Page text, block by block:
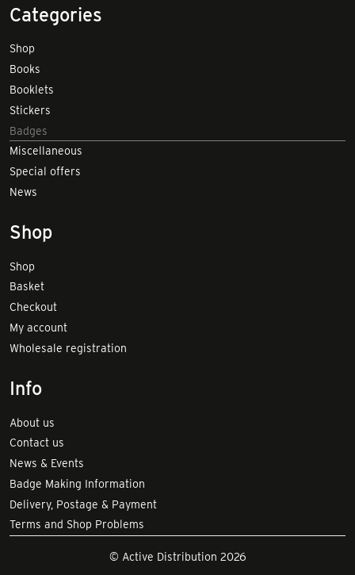
Categories
Shop
Books
Booklets
Stickers
Badges
Miscellaneous
Special offers
News
Shop
Shop
Basket
Checkout
My account
Wholesale registration
Info
About us
Contact us
News & Events
Badge Making Information
Delivery, Postage & Payment
Terms and Shop Problems
© Active Distribution 2026